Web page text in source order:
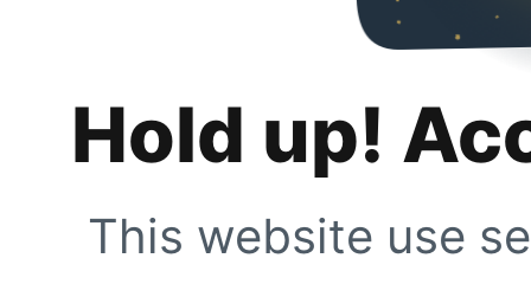
Hold up!
This website use